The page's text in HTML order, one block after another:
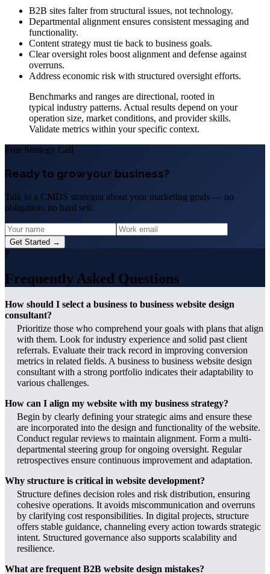
B2B sites falter from structural issues, not technology.
Departmental alignment ensures consistent messaging and
functionality.
Content strategy must tie back to business goals.
Clear oversight roles boost alignment and defense against
overruns.
Address economic risk with structured oversight efforts.
Benchmarks and ranges are directional, rooted in
typical industry patterns. Actual results depend on your
operation size, market conditions, and provider skills.
Validate metrics within your specific context.
Free Strategy Call
Ready to grow your business?
Talk to a CMDS strategist about your marketing goals — no
obligation, no hard sell.
Get Started →
?
Frequently Asked Questions
How should I select a business to business website design
consultant?
Prioritize those who comprehend your goals with plans that align
with them. Look for industry experience and solid past client
referrals. Evaluate their track record in improving conversion
metrics in related fields. A business to business website design
consultant with a strong portfolio indicates their adaptability to
various challenges.
How can I align my website with my business strategy?
Begin by clearly defining your strategic aims and ensure these
are incorporated into the design and functionality of the website.
Conduct regular reviews to maintain alignment. Form a multi-
departmental steering group for ongoing oversight. Regular
retrospectives ensure continuous improvement and adaptation.
Why structure is critical in website development?
Structure defines decision roles and risk distribution, ensuring
cohesive operations. It avoids miscommunication and overruns
by clarifying cost responsibilities. In digital projects, structure
offers stable guidance, channeling every action towards strategic
intent. Structured governance also supports scalability and
resilience.
What are frequent B2B website design mistakes?